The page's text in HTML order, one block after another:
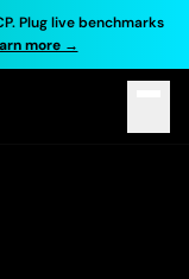
Plug live benchmarks
more →